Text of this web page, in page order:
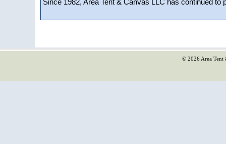
Since 1982, Area Tent & Canvas LLC has continued to
© 2026 Area Tent